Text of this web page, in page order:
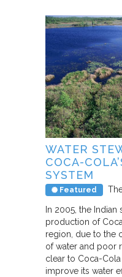
WATER
COCA-
SYSTEM
Featured
In 2005, the
production of
region, due to the
of water and poor
clear to Coca-
improve its water